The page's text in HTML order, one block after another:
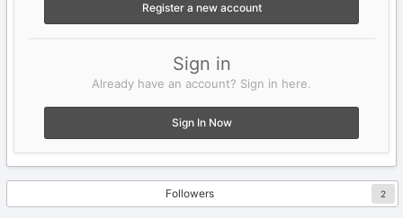
Register a new account
Sign in
Already have an account? Sign in here.
Sign In Now
Followers 2